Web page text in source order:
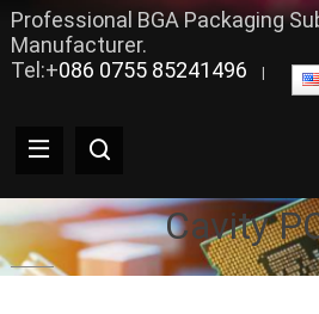
Professional BGA Packaging
Manufacturer.
Tel:+086 0755 85241496
Cavity